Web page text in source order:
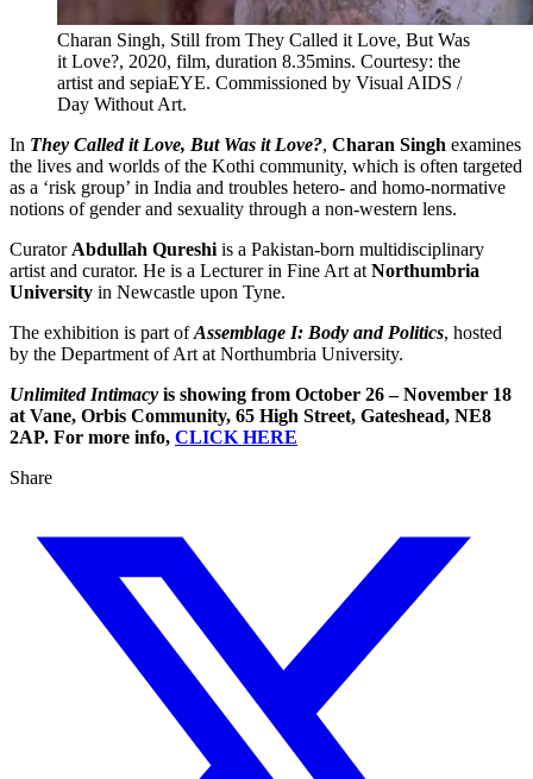
Charan Singh, Still from They Called it Love, But Was
it Love?, 2020, film, duration 8.35mins. Courtesy: the
artist and sepiaEYE. Commissioned by Visual AIDS /
Day Without Art.
In They Called it Love, But Was it Love?, Charan Singh examines
the lives and worlds of the Kothi community, which is often targeted
as a ‘risk group’ in India and troubles hetero- and homo-normative
notions of gender and sexuality through a non-western lens.
Curator Abdullah Qureshi is a Pakistan-born multidisciplinary
artist and curator. He is a Lecturer in Fine Art at Northumbria
University in Newcastle upon Tyne.
The exhibition is part ofAssemblage I: Body and Politics, hosted
by the Department of Art at Northumbria University.
Unlimited Intimacy is showing from October 26 – November 18
at Vane, Orbis Community, 65 High Street, Gateshead, NE8
2AP. For more info, CLICK HERE
Share